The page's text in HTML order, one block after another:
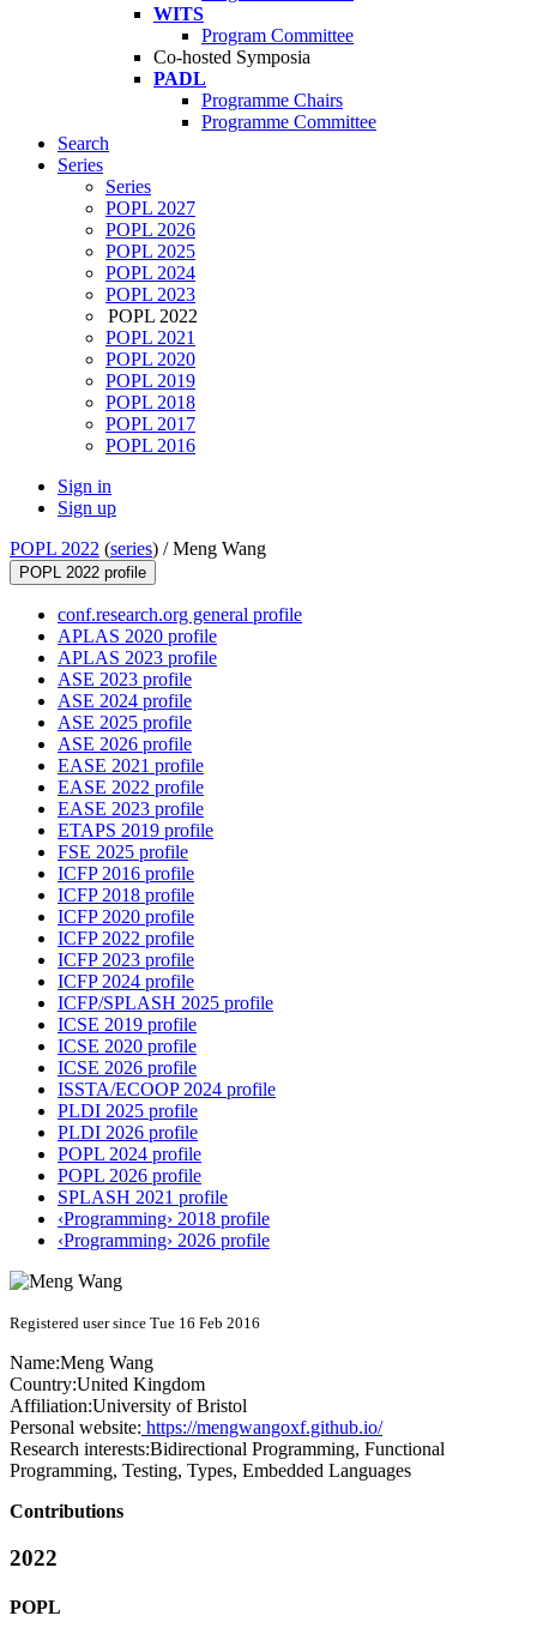
WITS
Program Committee
Co-hosted Symposia
PADL
Programme Chairs
Programme Committee
Search
Series
Series
POPL 2027
POPL 2026
POPL 2025
POPL 2024
POPL 2023
POPL 2022
POPL 2021
POPL 2020
POPL 2019
POPL 2018
POPL 2017
POPL 2016
Sign in
Sign up
POPL 2022 (series) /Meng Wang
POPL 2022 profile
conf.research.org general profile
APLAS 2020 profile
APLAS 2023 profile
ASE 2023 profile
ASE 2024 profile
ASE 2025 profile
ASE 2026 profile
EASE 2021 profile
EASE 2022 profile
EASE 2023 profile
ETAPS 2019 profile
FSE 2025 profile
ICFP 2016 profile
ICFP 2018 profile
ICFP 2020 profile
ICFP 2022 profile
ICFP 2023 profile
ICFP 2024 profile
ICFP/SPLASH 2025 profile
ICSE 2019 profile
ICSE 2020 profile
ICSE 2026 profile
ISSTA/ECOOP 2024 profile
PLDI 2025 profile
PLDI 2026 profile
POPL 2024 profile
POPL 2026 profile
SPLASH 2021 profile
‹Programming› 2018 profile
‹Programming› 2026 profile
Registered user since Tue 16 Feb 2016
Name:Meng Wang
Country:United Kingdom
Affiliation:University of Bristol
Personal website: https://mengwangoxf.github.io/
Research interests:Bidirectional Programming, Functional
Programming, Testing, Types, Embedded Languages
Contributions
2022
POPL